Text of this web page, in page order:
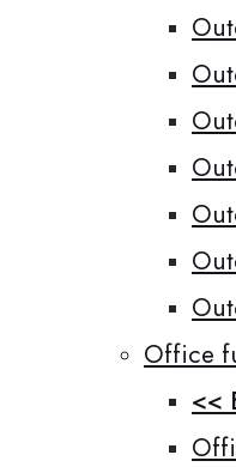
Office
<<